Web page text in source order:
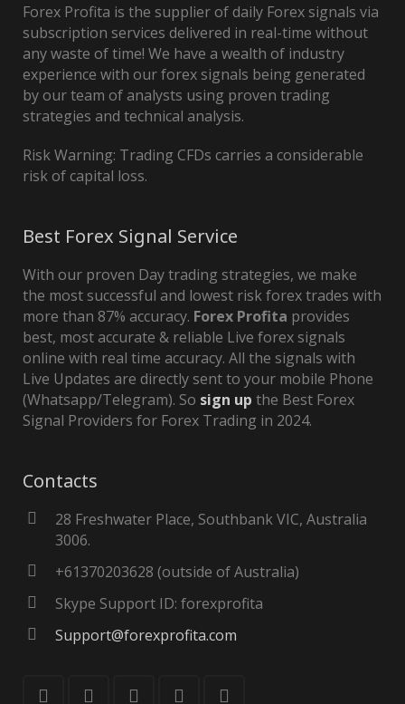
Forex Profita is the supplier of daily Forex signals via
subscription services delivered in real-time without
any waste of time! We have a wealth of industry
experience with our forex signals being generated
by our team of analysts using proven trading
strategies and technical analysis.
Risk Warning: Trading CFDs carries a considerable
risk of capital loss.
Best Forex Signal Service
With our proven Day trading strategies, we make
the most successful and lowest risk forex trades with
more than 87% accuracy. Forex Profita provides
best, most accurate & reliable Live forex signals
online with real time accuracy. All the signals with
Live Updates are directly sent to your mobile Phone
(Whatsapp/Telegram). So sign up the Best Forex
Signal Providers for Forex Trading in 2024.
Contacts
28 Freshwater Place, Southbank VIC, Australia
3006.
+61370203628 (outside of Australia)
Skype Support ID: forexprofita
Support@forexprofita.com